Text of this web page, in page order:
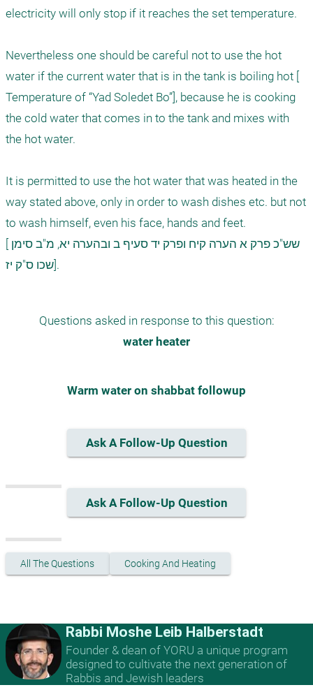
electricity will only stop if it reaches the set temperature.
Nevertheless one should be careful not to use the hot
water if the current water that is in the tank is boiling hot [
Temperature of “Yad Soledet Bo”], because he is cooking
the cold water that comes in to the tank and mixes with
the hot water.
It is permitted to use the hot water that was heated in the
way stated above, only in order to wash dishes etc. but not
to wash himself, even his face, hands and feet.
Questions asked in response to this question:
water heater
Warm water on shabbat followup
Ask A Follow-Up Question
Ask A Follow-Up Question
All The Questions Cooking And Heating
Rabbi Moshe Leib Halberstadt
Founder & dean of YORU a unique program
designed to cultivate the next generation of
Rabbis and Jewish leaders